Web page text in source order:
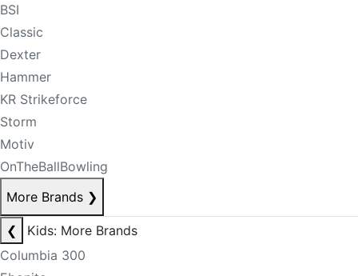
BSI
Classic
Dexter
Hammer
KR Strikeforce
Storm
Motiv
OnTheBallBowling
More Brands ❯
❮
Kids: More Brands
Columbia 300